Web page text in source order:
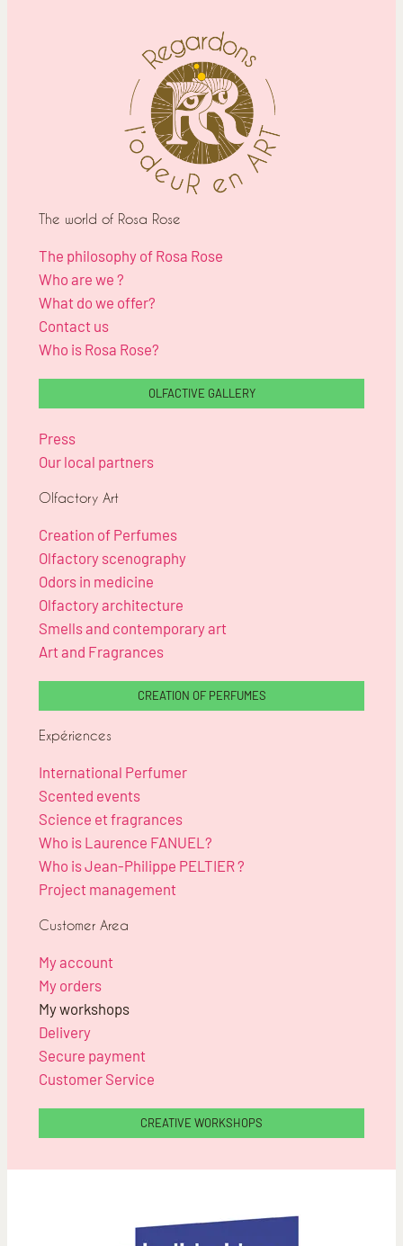
The world of Rosa Rose
The philosophy of Rosa Rose
Who are we ?
What do we offer?
Contact us
Who is Rosa Rose?
OLFACTIVE GALLERY
Press
Our local partners
Olfactory Art
Creation of Perfumes
Olfactory scenography
Odors in medicine
Olfactory architecture
Smells and contemporary art
Art and Fragrances
CREATION OF PERFUMES
Expériences
International Perfumer
Scented events
Science et fragrances
Who is Laurence FANUEL?
Who is Jean-Philippe PELTIER ?
Project management
Customer Area
My account
My orders
My workshops
Delivery
Secure payment
Customer Service
CREATIVE WORKSHOPS